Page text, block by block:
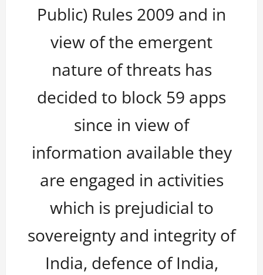
Public) Rules 2009 and in
view of the emergent
nature of threats has
decided to block 59 apps
since in view of
information available they
are engaged in activities
which is prejudicial to
sovereignty and integrity of
India, defence of India,